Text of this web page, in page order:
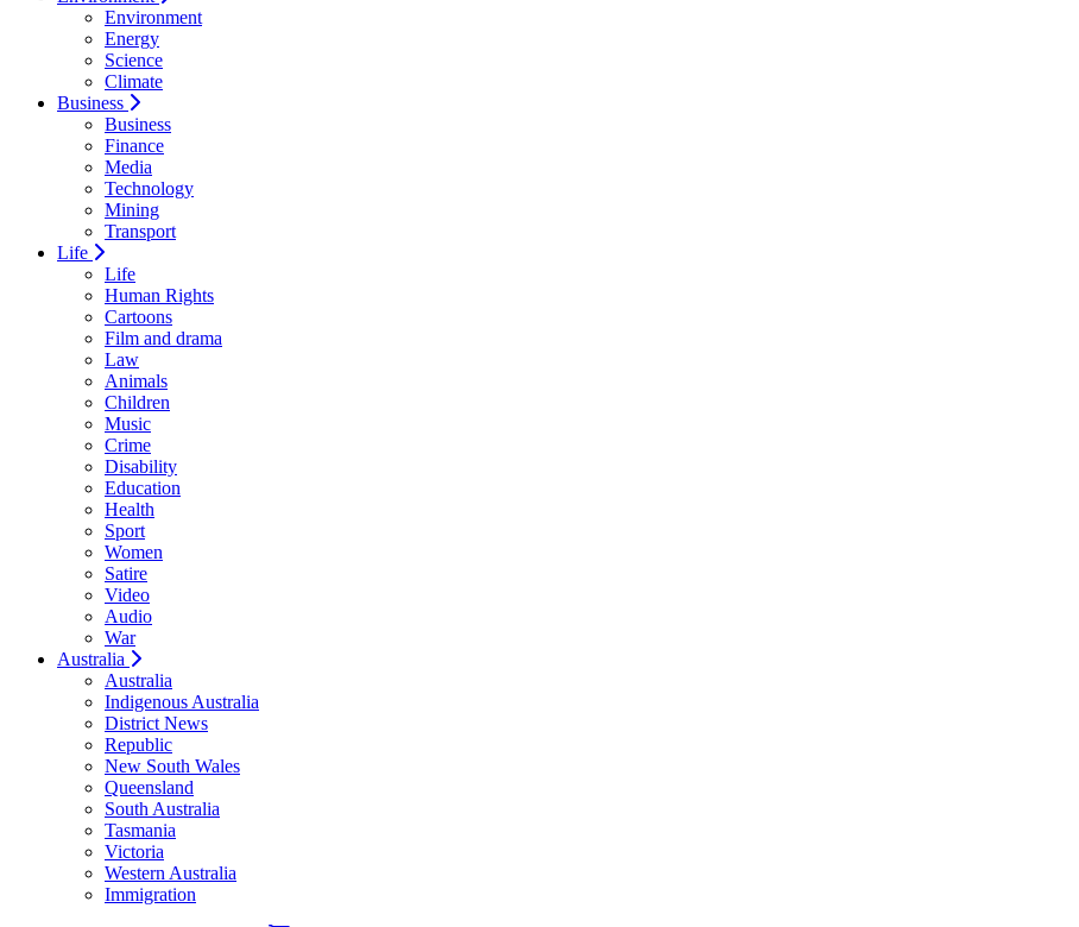
Environment
Energy
Science
Climate
Business
Business
Finance
Media
Technology
Mining
Transport
Life
Life
Human Rights
Cartoons
Film and drama
Law
Animals
Children
Music
Crime
Disability
Education
Health
Sport
Women
Satire
Video
Audio
War
Australia
Australia
Indigenous Australia
District News
Republic
New South Wales
Queensland
South Australia
Tasmania
Victoria
Western Australia
Immigration